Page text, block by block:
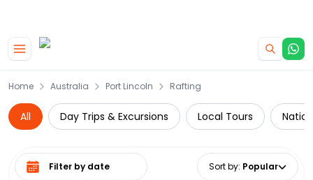
Home Australia Port Lincoln Rafting
All Day Trips & Excursions Local Tours
Select date range Sort by: Popular